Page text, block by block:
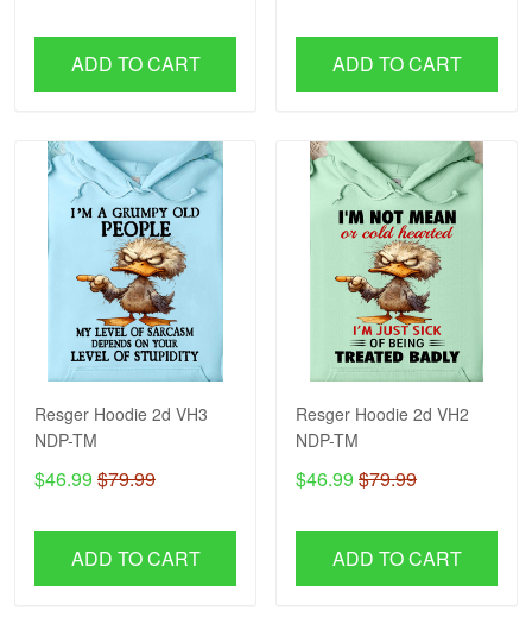
ADD TO CART ADD TO CART
Resger Hoodie 2d VH3
NDP-TM
$46.99 $79.99
ADD TO CART
Resger Hoodie 2d VH2
NDP-TM
$46.99 $79.99
ADD TO CART